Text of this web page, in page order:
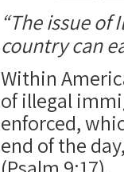
“The issue
country can
Within
of illegal
enforced,
end of the